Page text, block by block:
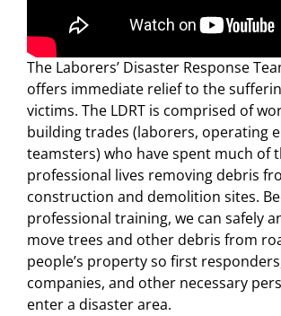
The Laborers’ Disaster Response
offers immediate relief to the
victims. The LDRT is comprised of
building trades (laborers, operating
teamsters) who have spent much of
professional lives removing debris
construction and demolition sites.
professional training, we can safely
move trees and other debris from
people’s property so first
companies, and other necessary
enter a disaster area.